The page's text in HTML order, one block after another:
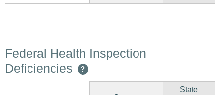
Federal Health Inspection
Deficiencies
?
State